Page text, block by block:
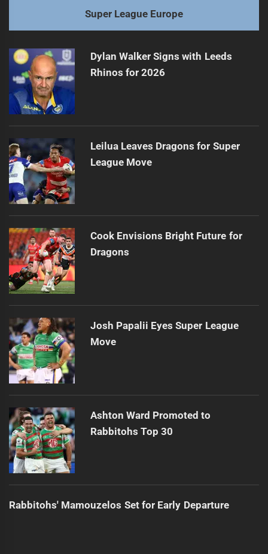
Super League Europe
Dylan Walker Signs with Leeds
Rhinos for 2026
Leilua Leaves Dragons for Super
League Move
Cook Envisions Bright Future for
Dragons
Josh Papalii Eyes Super League
Move
Ashton Ward Promoted to
Rabbitohs Top 30
Rabbitohs' Mamouzelos Set for Early Departure